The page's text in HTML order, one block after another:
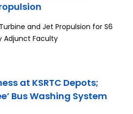
and Jet Propulsion for S6
Adjunct Faculty
at KSRTC Depots;
Bus Washing System